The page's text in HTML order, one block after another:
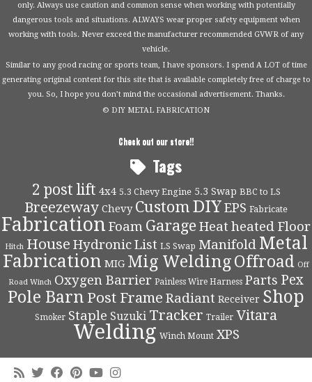
only. Always use caution and common sense when working with potentially
dangerous tools and situations. ALWAYS wear proper safety equipment when
working with tools. Never exceed the manufacturer recommended GVWR of any
vehicle.
Similar to any good racing or sports team, I have sponsors. I spend A LOT of time
generating original content for this site that is available completely free of charge to
you. So, I hope you don’t mind the occasional advertisement. Thanks.
© DIY METAL FABRICATION
Check out our store!!
Tags
2 post lift 4x4 5.3 Chevy Engine 5.3 Swap BBC to LS
Breezeway Chevy CustomDIYEPS Fabricate
Fabrication Foam Garage Heat heated Floor
Hitch House Hydronic List LS Swap Manifold Metal
Fabrication MIG Mig WeldingOffroad Off
Road Winch Oxygen Barrier Painless Wire Harness Parts Pex
Pole Barn Post Frame Radiant Receiver Shop
Smoker Staple Suzuki Tracker Trailer Vitara
Welding Winch Mount XPS